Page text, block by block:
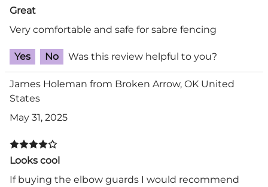
Great
Very comfortable and safe for sabre fencing
Yes No Was this review helpful to you?
James Holeman from Broken Arrow, OK United
States
May 31, 2025
Looks cool
If buying the elbow guards I would recommend